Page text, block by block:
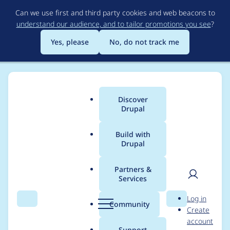
to
main
content
Can we use first and third party cookies and web beacons to
understand our audience, and to tailor promotions you see?
Yes, please
No, do not track me
Search Menu
Main
menu
Discover
Drupal
Build with
Drupal
Partners &
Services
Community Search
User
Log in
Create
account
Breadcrumb
Usage statistics for
drupal 9.5.8